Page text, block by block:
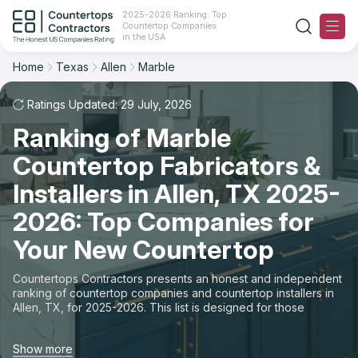
2025-2026 Ranking: Top
Countertop Companies
in the USA
Ranking
For Contractors
For Customers
The Stone Magazine
Contact Us
Our Rating Methodology 2024 - 2025
Home Texas Allen Marble
Ratings Updated: 29 July, 2026
Ranking of Marble
Countertop Fabricators &
Installers in Allen, TX 2025-
2026: Top Companies for
Your New Countertop
Countertops Contractors presents an honest and independent
ranking of countertop companies and countertop installers in
Allen, TX, for 2025-2026. This list is designed for those
looking to easily choose a contractor to buy countertops or
order new countertops with professional installation. Finding
countertop contractors for fabrication or installation can be a
Show more
Filter Reset
City
Material
Space
Sort Reset
Overall Rating
Review Count
Customer's reviews
Price: Low to High
Price: High to Low
Production time